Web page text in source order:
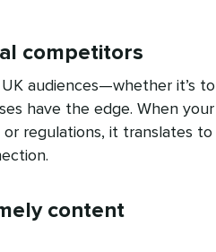
competitors
audiences—whether it’s
have the edge. When your
regulations, it translates to
content